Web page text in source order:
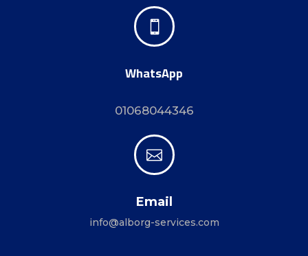

WhatsApp
01068044346

Email
info@alborg-services.com